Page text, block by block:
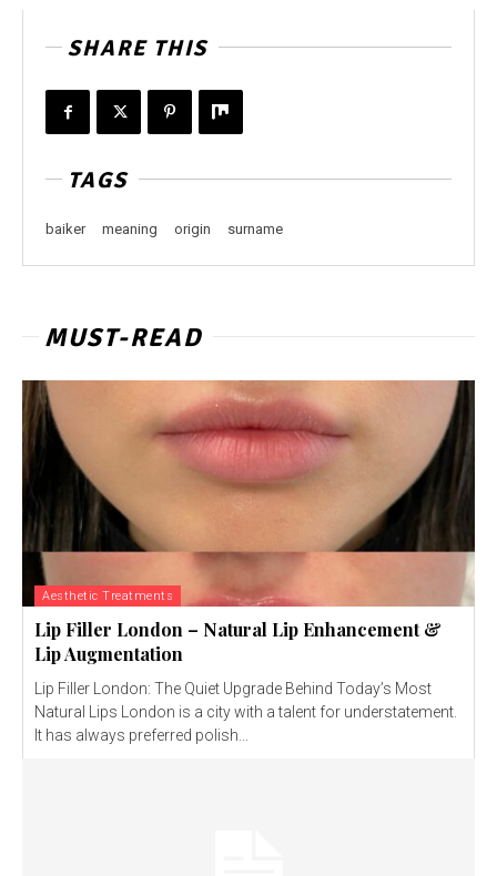
SHARE THIS
TAGS
baiker meaning origin surname
MUST-READ
Aesthetic Treatments
Lip Filler London – Natural Lip Enhancement &
Lip Augmentation
Lip Filler London: The Quiet Upgrade Behind Today’s Most
Natural Lips London is a city with a talent for understatement.
It has always preferred polish...